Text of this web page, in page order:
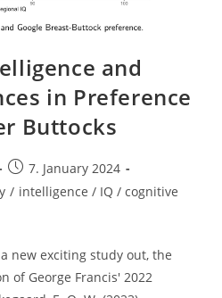
and
in Preference
Buttocks
Post
published:
7. January 2024
/ intelligence / IQ / cognitive
new exciting study out, the
of George Francis' 2022